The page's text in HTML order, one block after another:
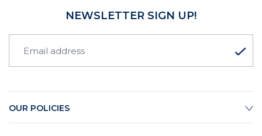
NEWSLETTER SIGN UP!
OUR POLICIES